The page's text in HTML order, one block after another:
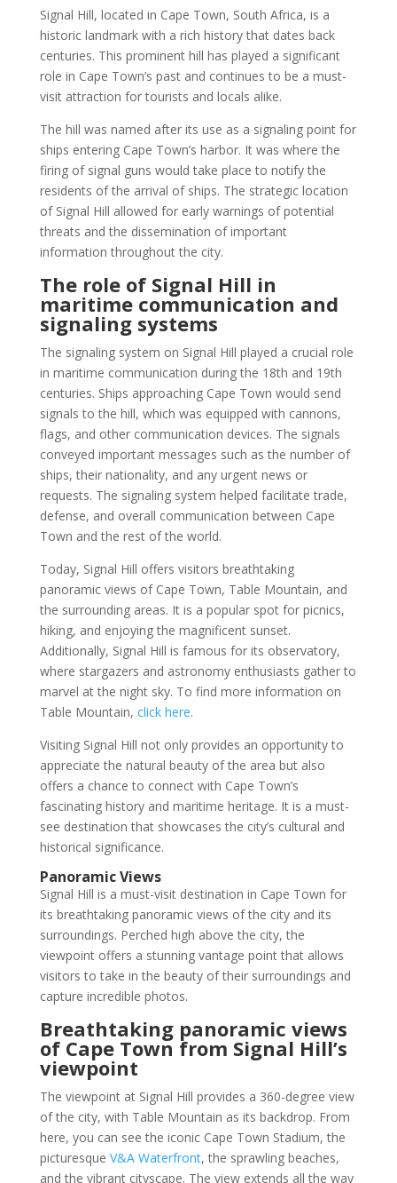
Signal Hill, located in Cape Town, South Africa, is a
historic landmark with a rich history that dates back
centuries. This prominent hill has played a significant
role in Cape Town’s past and continues to be a must-
visit attraction for tourists and locals alike.
The hill was named after its use as a signaling point for
ships entering Cape Town’s harbor. It was where the
firing of signal guns would take place to notify the
residents of the arrival of ships. The strategic location
of Signal Hill allowed for early warnings of potential
threats and the dissemination of important
information throughout the city.
The role of Signal Hill in
maritime communication and
signaling systems
The signaling system on Signal Hill played a crucial role
in maritime communication during the 18th and 19th
centuries. Ships approaching Cape Town would send
signals to the hill, which was equipped with cannons,
flags, and other communication devices. The signals
conveyed important messages such as the number of
ships, their nationality, and any urgent news or
requests. The signaling system helped facilitate trade,
defense, and overall communication between Cape
Town and the rest of the world.
Today, Signal Hill offers visitors breathtaking
panoramic views of Cape Town, Table Mountain, and
the surrounding areas. It is a popular spot for picnics,
hiking, and enjoying the magnificent sunset.
Additionally, Signal Hill is famous for its observatory,
where stargazers and astronomy enthusiasts gather to
marvel at the night sky. To find more information on
Table Mountain, click here.
Visiting Signal Hill not only provides an opportunity to
appreciate the natural beauty of the area but also
offers a chance to connect with Cape Town’s
fascinating history and maritime heritage. It is a must-
see destination that showcases the city’s cultural and
historical significance.
Panoramic Views
Signal Hill is a must-visit destination in Cape Town for
its breathtaking panoramic views of the city and its
surroundings. Perched high above the city, the
viewpoint offers a stunning vantage point that allows
visitors to take in the beauty of their surroundings and
capture incredible photos.
Breathtaking panoramic views
of Cape Town from Signal Hill’s
viewpoint
The viewpoint at Signal Hill provides a 360-degree view
of the city, with Table Mountain as its backdrop. From
here, you can see the iconic Cape Town Stadium, the
picturesque V&A Waterfront, the sprawling beaches,
and the vibrant cityscape. The view extends all the way